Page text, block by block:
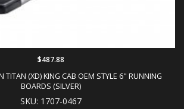
TITAN (XD) KING CAB OEM STYLE 6" RUNNING
BOARDS (SILVER)
SKU: 1707-0467
$487.88